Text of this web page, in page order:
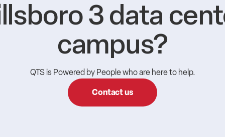
3 data
campus?
QTS is Powered by People who are here to help.
Contact us